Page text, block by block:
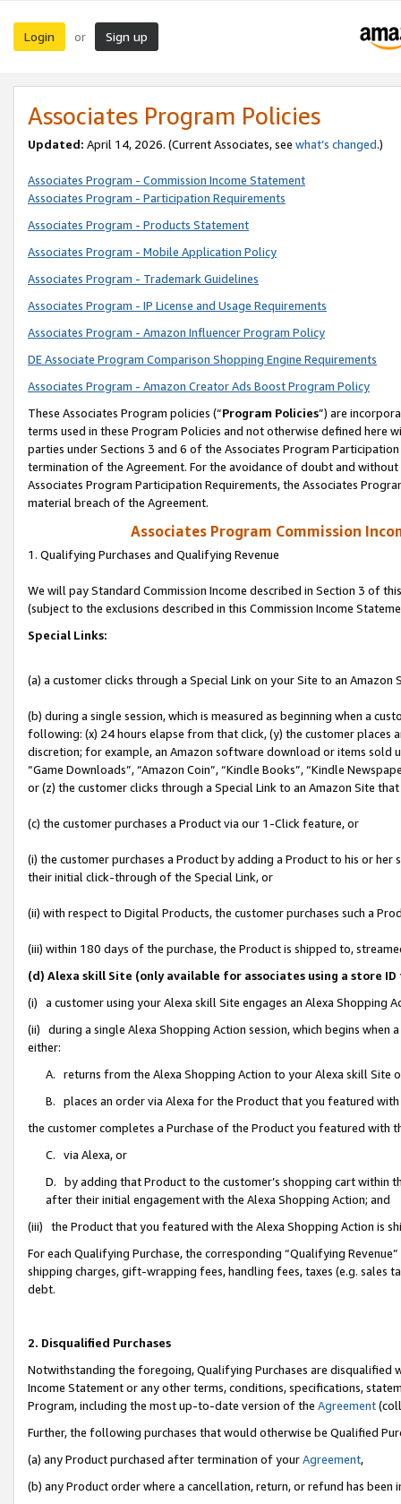
Login or Sign up
Associates Program Policies
Updated: April 14, 2026. (Current Associates, see what’s changed.)
Associates Program - Commission Income Statement
Associates Program - Participation Requirements
Associates Program - Products Statement
Associates Program - Mobile Application Policy
Associates Program - Trademark Guidelines
Associates Program - IP License and Usage Requirements
Associates Program - Amazon Influencer Program Policy
DE Associate Program Comparison Shopping Engine Requirements
Associates Program - Amazon Creator Ads Boost Program Policy
These Associates Program policies (“Program Policies”) are
terms used in these Program Policies and not otherwise defined
parties under Sections 3 and 6 of the Associates Program
termination of the Agreement. For the avoidance of doubt and
Associates Program Participation Requirements, the Associates
material breach of the Agreement.
Associates Program Commission
1. Qualifying Purchases and Qualifying Revenue
We will pay Standard Commission Income described in Section 3 of
(subject to the exclusions described in this Commission Income
Special Links:
(a) a customer clicks through a Special Link on your Site to an Amazon
(b) during a single session, which is measured as beginning when a
following: (x) 24 hours elapse from that click, (y) the customer
discretion; for example, an Amazon software download or items sold
“Game Downloads”, “Amazon Coin”, “Kindle Books”, “Kindle
or (z) the customer clicks through a Special Link to an Amazon Site
(c) the customer purchases a Product via our 1-Click feature, or
(i) the customer purchases a Product by adding a Product to his or
their initial click-through of the Special Link, or
(ii) with respect to Digital Products, the customer purchases such a
(iii) within 180 days of the purchase, the Product is shipped to,
(d) Alexa skill Site (only available for associates using a store
(i) a customer using your Alexa skill Site engages an Alexa Shopping
(ii) during a single Alexa Shopping Action session, which begins when
either:
A. returns from the Alexa Shopping Action to your Alexa skill Site
B. places an order via Alexa for the Product that you featured with
the customer completes a Purchase of the Product you featured with
C. via Alexa, or
D. by adding that Product to the customer’s shopping cart within
after their initial engagement with the Alexa Shopping Action; and
(iii) the Product that you featured with the Alexa Shopping Action is
For each Qualifying Purchase, the corresponding “Qualifying
shipping charges, gift-wrapping fees, handling fees, taxes (e.g. sales
debt.
2. Disqualified Purchases
Notwithstanding the foregoing, Qualifying Purchases are disqualified
Income Statement or any other terms, conditions, specifications,
Program, including the most up-to-date version of the Agreement
Further, the following purchases that would otherwise be Qualified
(a) any Product purchased after termination of yourAgreement,
(b) any Product order where a cancellation, return, or refund has been